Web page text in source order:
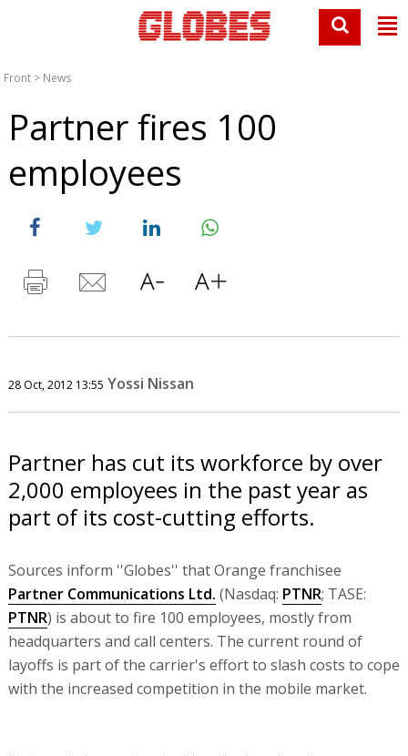
Front > News
Partner fires 100
employees
28 Oct, 2012 13:55 Yossi Nissan
Partner has cut its workforce by over
2,000 employees in the past year as
part of its cost-cutting efforts.
Sources inform ''Globes'' that Orange franchisee
Partner Communications Ltd. (Nasdaq: PTNR; TASE:
PTNR) is about to fire 100 employees, mostly from
headquarters and call centers. The current round of
layoffs is part of the carrier's effort to slash costs to cope
with the increased competition in the mobile market.